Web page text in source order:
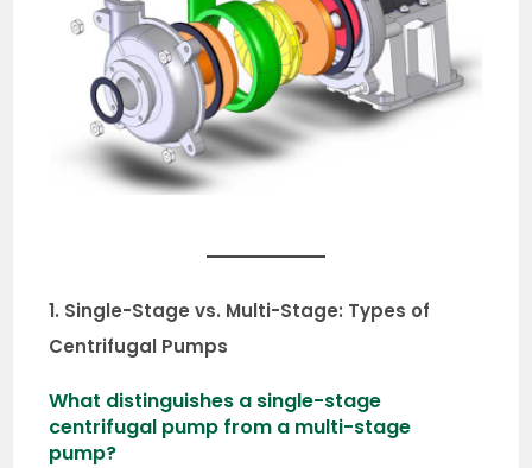
1. Single-Stage vs. Multi-Stage: Types of
Centrifugal Pumps
What distinguishes a single-stage
centrifugal pump from a multi-stage
pump?